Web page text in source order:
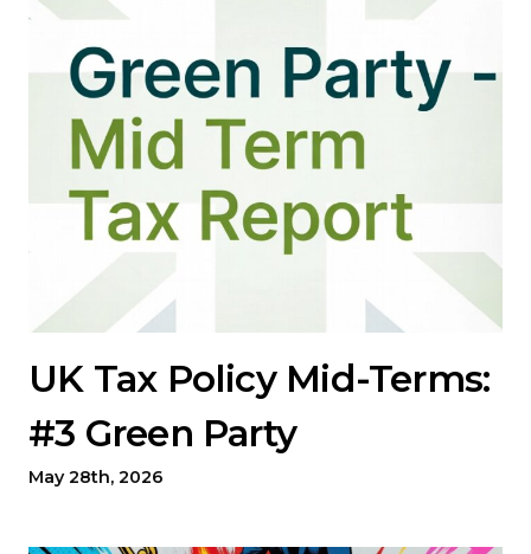
UK Tax Policy Mid-Terms:
#3 Green Party
May 28th, 2026